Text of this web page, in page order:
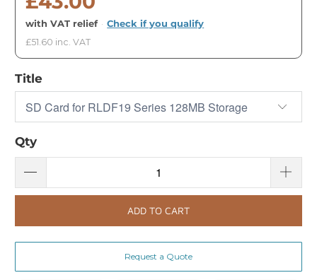
with VAT relief · Check if you qualify
£51.60 inc. VAT
Title
Qty
ADD TO CART
Request a Quote